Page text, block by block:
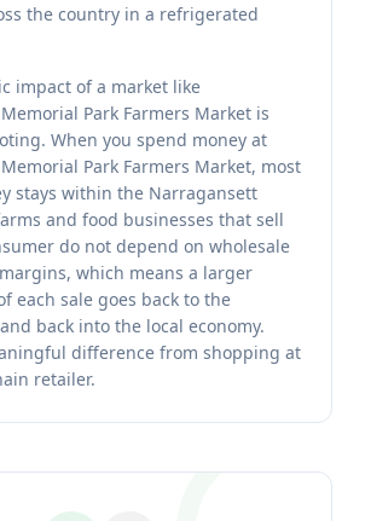
the country in a refrigerated
impact of a market like
Park Farmers Market is
When you spend money at
Park Farmers Market, most
stays within the Narragansett
and food businesses that sell
do not depend on wholesale
which means a larger
each sale goes back to the
back into the local economy.
difference from shopping at
retailer.